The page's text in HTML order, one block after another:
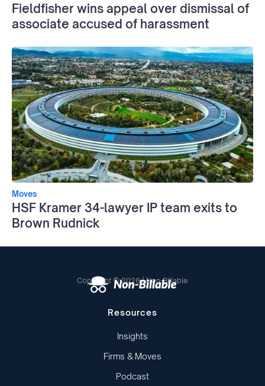
Fieldfisher wins appeal over dismissal of
associate accused of harassment
Moves
HSF Kramer 34-lawyer IP team exits to
Brown Rudnick
Copyright © 2026 | Non-Billable
Resources
Insights
Firms & Moves
Podcast